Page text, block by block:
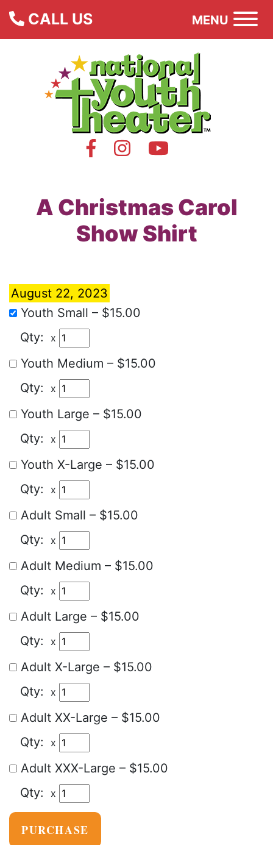
CALL US MENU
A Christmas Carol
Show Shirt
August 22, 2023
Youth Small – $15.00
x
Youth Medium – $15.00
x
Youth Large – $15.00
x
Youth X-Large – $15.00
x
Adult Small – $15.00
x
Adult Medium – $15.00
x
Adult Large – $15.00
x
Adult X-Large – $15.00
x
Adult XX-Large – $15.00
x
Adult XXX-Large – $15.00
x
PURCHASE